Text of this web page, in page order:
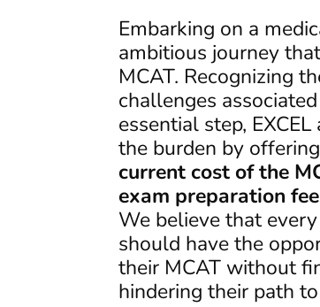
Embarking on a
ambitious journey
MCAT. Recognizing
challenges
essential step,
the burden by
current cost of the
exam preparation
We believe that
should have the
their MCAT without
hindering their path